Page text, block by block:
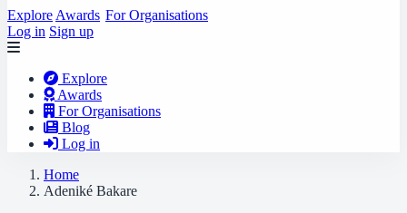
Explore Awards For Organisations
Log in Sign up
Explore
Awards
For Organisations
Blog
Log in
Home
Adeniké Bakare